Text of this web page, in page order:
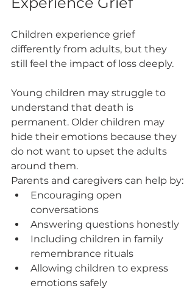
Children experience grief
differently from adults, but they
still feel the impact of loss deeply.
Young children may struggle to
understand that death is
permanent. Older children may
hide their emotions because they
do not want to upset the adults
around them.
Parents and caregivers can help by:
Encouraging open
conversations
Answering questions honestly
Including children in family
remembrance rituals
Allowing children to express
emotions safely